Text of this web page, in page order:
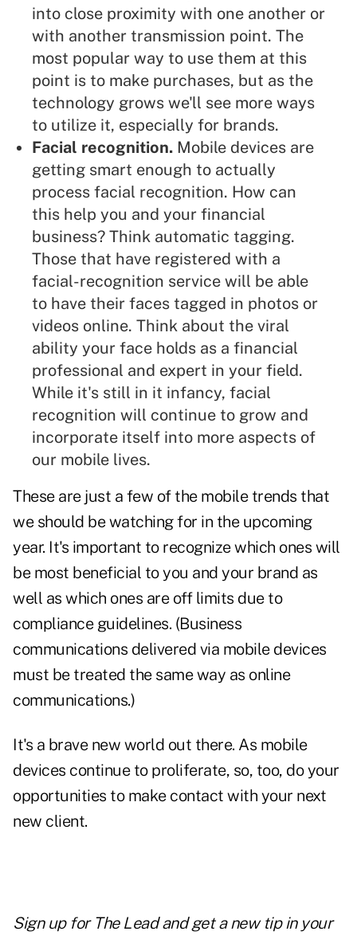
into close proximity with one another or
with another transmission point. The
most popular way to use them at this
point is to make purchases, but as the
technology grows we'll see more ways
to utilize it, especially for brands.
Facial recognition. Mobile devices are
getting smart enough to actually
process facial recognition. How can
this help you and your financial
business? Think automatic tagging.
Those that have registered with a
facial-recognition service will be able
to have their faces tagged in photos or
videos online. Think about the viral
ability your face holds as a financial
professional and expert in your field.
While it's still in it infancy, facial
recognition will continue to grow and
incorporate itself into more aspects of
our mobile lives.
These are just a few of the mobile trends that
we should be watching for in the upcoming
year. It's important to recognize which ones will
be most beneficial to you and your brand as
well as which ones are off limits due to
compliance guidelines. (Business
communications delivered via mobile devices
must be treated the same way as online
communications.)
It's a brave new world out there. As mobile
devices continue to proliferate, so, too, do your
opportunities to make contact with your next
new client.
Sign up for The Lead andget a new tipin your